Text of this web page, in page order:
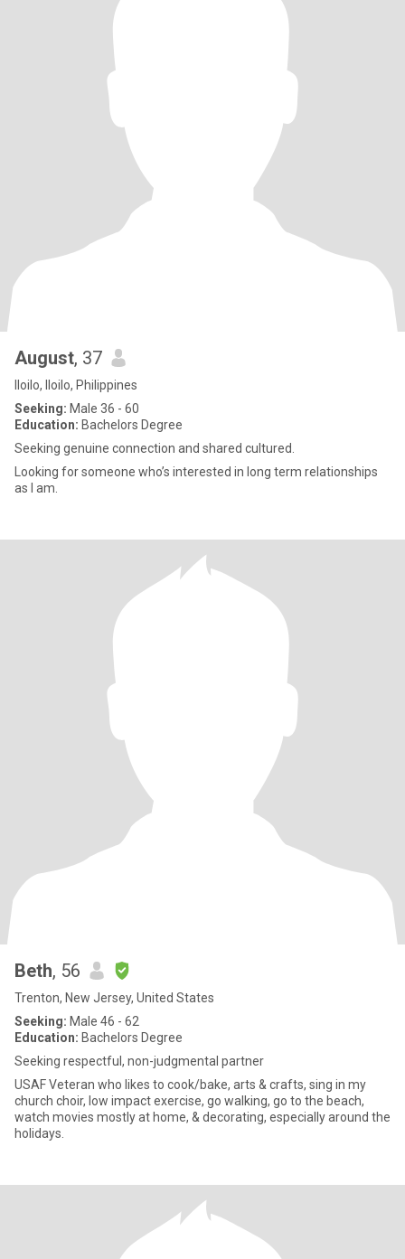
August, 37
Iloilo, Iloilo, Philippines
Seeking: Male 36 - 60
Education: Bachelors Degree
Seeking genuine connection and shared cultured.
Looking for someone who’s interested in long term relationships
as I am.
Beth, 56
Trenton, New Jersey, United States
Seeking: Male 46 - 62
Education: Bachelors Degree
Seeking respectful, non-judgmental partner
USAF Veteran who likes to cook/bake, arts & crafts, sing in my
church choir, low impact exercise, go walking, go to the beach,
watch movies mostly at home, & decorating, especially around the
holidays.